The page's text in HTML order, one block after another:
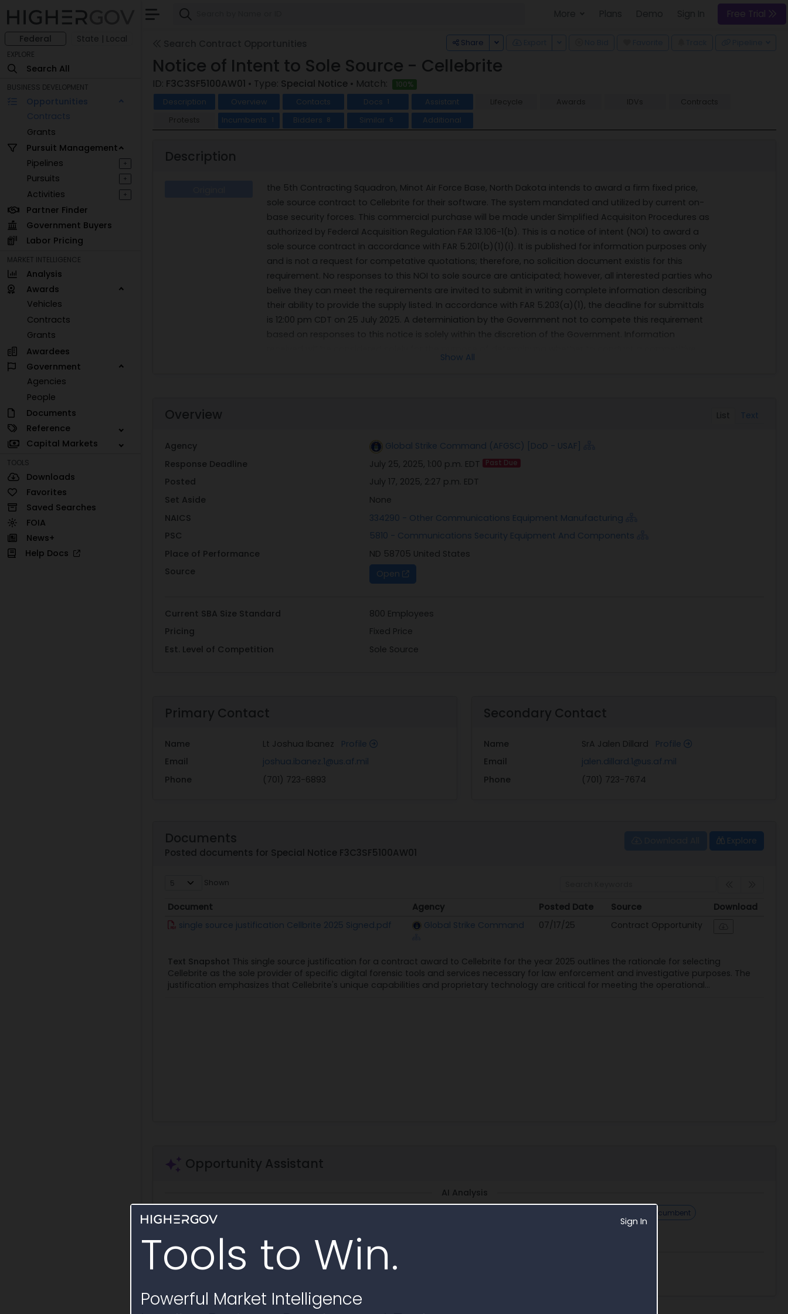
Sign In
Tools to Win.
Powerful Market Intelligence
Federal State | Local
EXPLORE
Search All
BUSINESS DEVELOPMENT
Opportunities
Contracts
Grants
Pursuit Management
Pipelines
+
Pursuits +
Activities +
Partner Finder
Government Buyers
Labor Pricing
MARKET INTELLIGENCE
Analysis
Awards
Vehicles
Contracts
Grants
Awardees
Government
Agencies
People
Documents
Reference
Capital Markets
TOOLS
Downloads
Favorites
Saved Searches
FOIA
News+
Help Docs
Free Trial
Share Toggle Dropdown
Notice of Intent to Sole Source - Cellebrite
ID: F3C3SF5100AW01 • Type: Special Notice • Match:
100%
Description
Overview Contacts Docs 1 Assistant Lifecycle Awards IDVs
Contracts
Protests
Incumbents 1 Bidders 8 Similar 6 Additional
Description
the 5th Contracting Squadron, Minot Air Force Base, North Dakota intends to award a firm fixed price,
sole source contract to Cellebrite for their software. The system mandated and utilized by current on-
base security forces. This commercial purchase will be made under Simplified Acquisiton Procedures as
authorized by Federal Acquisition Regulation FAR 13.106-1(b). This is a notice of intent (NOI) to award a
sole source contract in accordance with FAR 5.201(b)(1)(i). It is published for information purposes only
and is not a request for competative quotations; therefore, no solicition document existis for this
requirement. No responses to this NOI to sole source are anticipated; however, all interested parties who
belive they can meet the requirements are invited to submit in writing complete information describing
their ability to provide the supply listed. In accordance with FAR 5.203(a)(1), the deadline for submittals
is 12:00 pm CDT on 25 July 2025. A determiniation by the Government not to compete this requirement
based on responses to this notice is solely within the discretion of the Government. Information
Show All
List Text
Overview
Agency
Global Strike Command (AFGSC) [DoD - USAF]
Response Deadline
July 25, 2025, 1:00 p.m. EDT Past Due
Posted
July 17, 2025, 2:27 p.m. EDT
Set Aside
None
NAICS
334290 - Other Communications Equipment Manufacturing
PSC
5810 - Communications Security Equipment And Components
Place of Performance
ND 58705 United States
Source
Open
Current SBA Size Standard
800 Employees
Pricing
Fixed Price
Est. Level of Competition
Sole Source
Primary Contact
Name Lt Joshua Ibanez Profile
Email
joshua.ibanez.1@us.af.mil
Phone
(701) 723-6893
Secondary Contact
Name SrA Jalen Dillard Profile
Email
jalen.dillard.1@us.af.mil
Phone
(701) 723-7674
Explore
Documents
Posted documents for Special Notice F3C3SF5100AW01
Shown
Document Agency Posted Date Source
Download
Document
Agency Posted Date Source
single source justification Cellbrite 2025 Signed.pdf Global Strike Command 07/17/25 Contract Opportunity
Text Snapshot This single source justification for a contract award to Cellebrite for the year 2025 outlines the rationale for selecting
Cellebrite as the sole provider of specific digital forensic tools and services necessary for law enforcement and investigative purposes. The
justification emphasizes that Cellebrite's unique capabilities and proprietary technology are critical for meeting the operational...
Opportunity Assistant
AI Analysis
Ask a question
Find incumbent
Draft Sole Source